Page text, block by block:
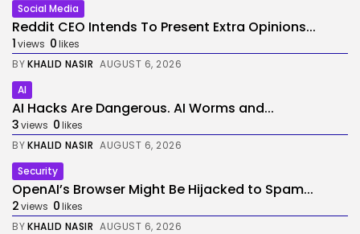
Social Media
Reddit CEO Intends To Present Extra Opinions...
1views 0likes
BYKHALID NASIR AUGUST 6, 2026
AI
AI Hacks Are Dangerous. AI Worms and...
3views 0likes
BYKHALID NASIR AUGUST 6, 2026
Security
OpenAI’s Browser Might Be Hijacked to Spam...
2views 0likes
BYKHALID NASIR AUGUST 6, 2026